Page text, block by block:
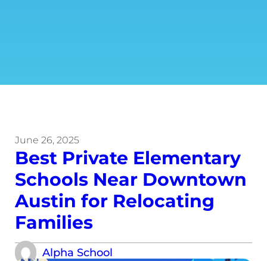
June 26, 2025
Best Private Elementary
Schools Near Downtown
Austin for Relocating
Families
Alpha School